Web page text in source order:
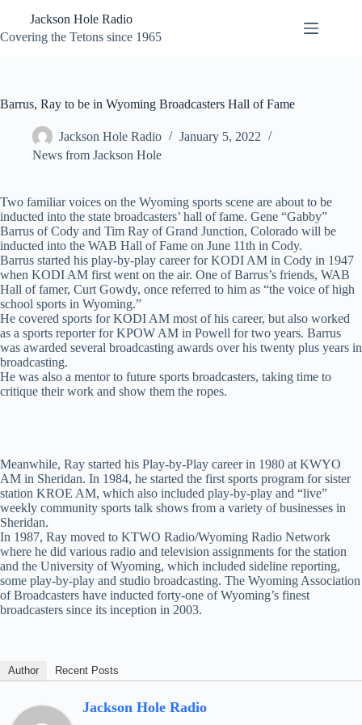
content
Jackson Hole Radio
Covering the Tetons since 1965
Barrus, Ray to be in Wyoming Broadcasters Hall of Fame
Jackson Hole Radio
January 5, 2022
News from Jackson Hole
Two familiar voices on the Wyoming sports scene are about to be
inducted into the state broadcasters’ hall of fame. Gene “Gabby”
Barrus of Cody and Tim Ray of Grand Junction, Colorado will be
inducted into the WAB Hall of Fame on June 11th in Cody.
Barrus started his play-by-play career for KODI AM in Cody in 1947
when KODI AM first went on the air. One of Barrus’s friends, WAB
Hall of famer, Curt Gowdy, once referred to him as “the voice of high
school sports in Wyoming.”
He covered sports for KODI AM most of his career, but also worked
as a sports reporter for KPOW AM in Powell for two years. Barrus
was awarded several broadcasting awards over his twenty plus years in
broadcasting.
He was also a mentor to future sports broadcasters, taking time to
critique their work and show them the ropes.
Meanwhile, Ray started his Play-by-Play career in 1980 at KWYO
AM in Sheridan. In 1984, he started the first sports program for sister
station KROE AM, which also included play-by-play and “live”
weekly community sports talk shows from a variety of businesses in
Sheridan.
In 1987, Ray moved to KTWO Radio/Wyoming Radio Network
where he did various radio and television assignments for the station
and the University of Wyoming, which included sideline reporting,
some play-by-play and studio broadcasting. The Wyoming Association
of Broadcasters have inducted forty-one of Wyoming’s finest
broadcasters since its inception in 2003.
Author Recent Posts
Jackson Hole Radio